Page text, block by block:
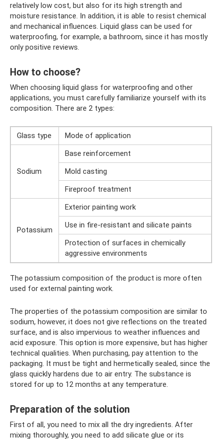
relatively low cost, but also for its high strength and
moisture resistance. In addition, it is able to resist chemical
and mechanical influences. Liquid glass can be used for
waterproofing, for example, a bathroom, since it has mostly
only positive reviews.
How to choose?
When choosing liquid glass for waterproofing and other
applications, you must carefully familiarize yourself with its
composition. There are 2 types:
Glass type Mode of application
Sodium
Base reinforcement
Mold casting
Fireproof treatment
Potassium
Exterior painting work
Use in fire-resistant and silicate paints
Protection of surfaces in chemically
aggressive environments
The potassium composition of the product is more often
used for external painting work.
The properties of the potassium composition are similar to
sodium, however, it does not give reflections on the treated
surface, and is also impervious to weather influences and
acid exposure. This option is more expensive, but has higher
technical qualities. When purchasing, pay attention to the
packaging. It must be tight and hermetically sealed, since the
glass quickly hardens due to air entry. The substance is
stored for up to 12 months at any temperature.
Preparation of the solution
First of all, you need to mix all the dry ingredients. After
mixing thoroughly, you need to add silicate glue or its